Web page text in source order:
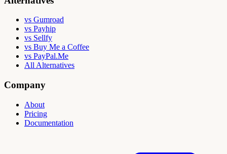
vs Gumroad
vs Payhip
vs Sellfy
vs Buy Me a Coffee
vs PayPal.Me
All Alternatives
Company
About
Pricing
Documentation